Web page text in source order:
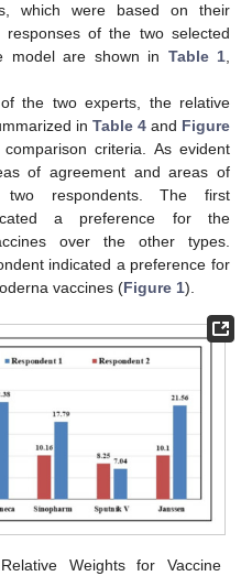
which were based on their
of the two selected
model are shown in Table 1
the two experts, the relative
in Table 4and Figure
criteria. As evident
of agreement and areas of
two respondents. The first
a preference for the
over the other types.
indicated a preference for
vaccines (Figure 1).
Weights for Vaccine